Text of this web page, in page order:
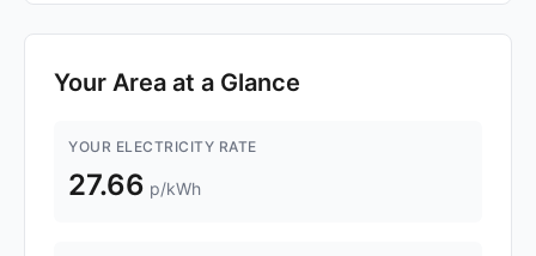
Your Area at a Glance
YOUR ELECTRICITY RATE
27.66 p/kWh